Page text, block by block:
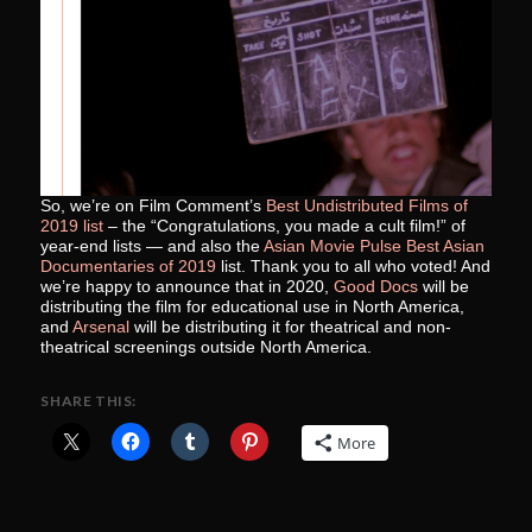
So, we’re on Film Comment’s Best Undistributed Films of
2019 list – the “Congratulations, you made a cult film!” of
year-end lists — and also theAsian Movie Pulse Best Asian
Documentaries of 2019 list. Thank you to all who voted! And
we’re happy to announce that in 2020,Good Docs will be
distributing the film for educational use in North America,
andArsenal will be distributing it for theatrical and non-
theatrical screenings outside North America.
SHARE THIS:
More